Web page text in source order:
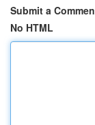
Submit a
No HTML